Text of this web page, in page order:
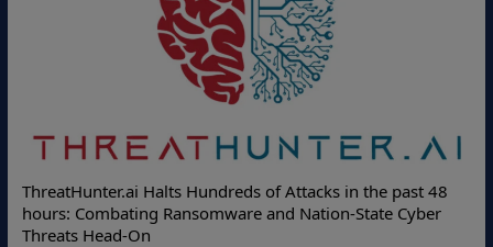
Halts Hundreds of Attacks in the past 48
Ransomware and Nation-State Cyber
Head-On
Deloitte
Online